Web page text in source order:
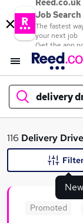
Reed.co.uk
Job Search
The fastest
your next job
Get the app
delivery
What
116 Delivery
Promoted